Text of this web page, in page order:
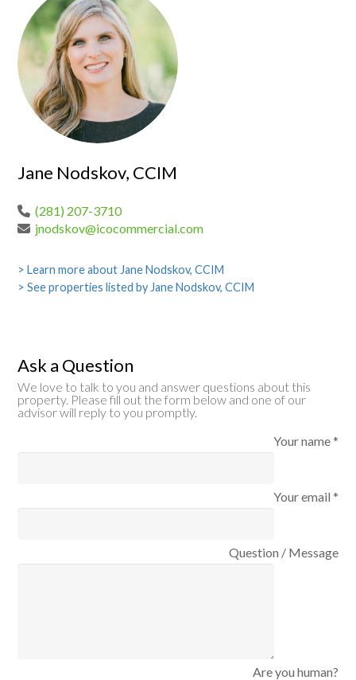
Jane Nodskov, CCIM
(281) 207-3710
jnodskov@icocommercial.com
> Learn more about Jane Nodskov, CCIM
> See properties listed by Jane Nodskov, CCIM
Ask a Question
We love to talk to you and answer questions about this
property. Please fill out the form below and one of our
advisor will reply to you promptly.
Your name *
Your email *
Question / Message
Are you human?